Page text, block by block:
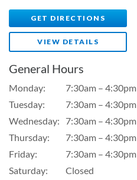
GET DIRECTIONS
VIEW DETAILS
General Hours
Monday:
7:30am – 4:30pm
Tuesday:
7:30am – 4:30pm
Wednesday:
7:30am – 4:30pm
Thursday:
7:30am – 4:30pm
Friday:
7:30am – 4:30pm
Saturday:
Closed